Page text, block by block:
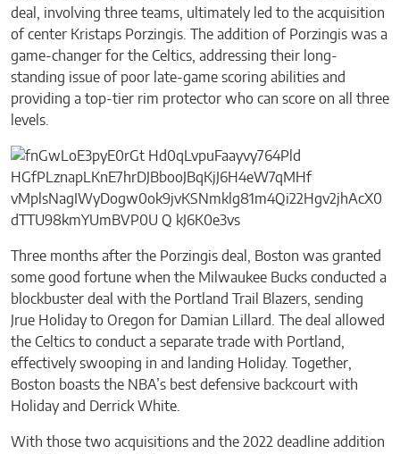
deal, involving three teams, ultimately led to the acquisition
of center Kristaps Porzingis. The addition of Porzingis was a
game-changer for the Celtics, addressing their long-
standing issue of poor late-game scoring abilities and
providing a top-tier rim protector who can score on all three
levels.
Three months after the Porzingis deal, Boston was granted
some good fortune when the Milwaukee Bucks conducted a
blockbuster deal with the Portland Trail Blazers, sending
Jrue Holiday to Oregon for Damian Lillard. The deal allowed
the Celtics to conduct a separate trade with Portland,
effectively swooping in and landing Holiday. Together,
Boston boasts the NBA’s best defensive backcourt with
Holiday and Derrick White.
With those two acquisitions and the 2022 deadline addition